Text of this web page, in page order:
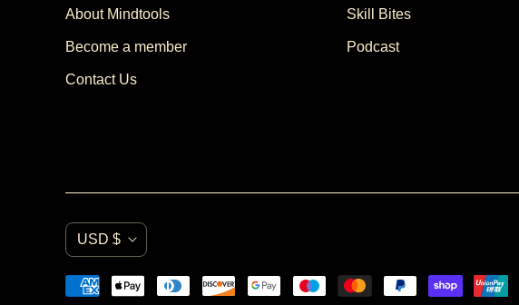
About Mindtools
Become a member
Contact Us
Skill Bites
Podcast
C
u
USD $